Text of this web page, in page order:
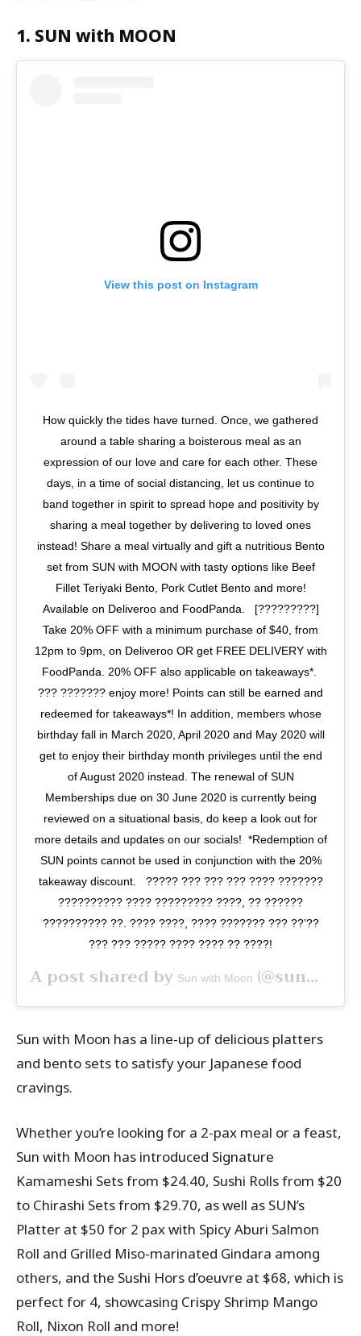
1. SUN with MOON
View this post on Instagram
How quickly the tides have turned. Once, we gathered
around a table sharing a boisterous meal as an
expression of our love and care for each other. These
days, in a time of social distancing, let us continue to
band together in spirit to spread hope and positivity by
sharing a meal together by delivering to loved ones
instead! Share a meal virtually and gift a nutritious Bento
set from SUN with MOON with tasty options like Beef
Fillet Teriyaki Bento, Pork Cutlet Bento and more!
Available on Deliveroo and FoodPanda. ⁣⁣ ⁣⁣ [?????????]
Take 20% OFF with a minimum purchase of $40, from
12pm to 9pm, on Deliveroo OR get FREE DELIVERY with
FoodPanda. 20% OFF also applicable on takeaways*.⁣⁣ ⁣⁣
??? ??????? enjoy more! Points can still be earned and
redeemed for takeaways*! In addition, members whose
birthday fall in March 2020, April 2020 and May 2020 will
get to enjoy their birthday month privileges until the end
of August 2020 instead. The renewal of SUN
Memberships due on 30 June 2020 is currently being
reviewed on a situational basis, do keep a look out for
more details and updates on our socials!⁣⁣ ⁣⁣ *Redemption of
SUN points cannot be used in conjunction with the 20%
takeaway discount. ⁣⁣ ⁣ ????? ??? ??? ??? ???? ???????
?????????? ???? ????????? ????, ?? ??????
?????????? ??. ???? ????, ???? ??????? ??? ??’??
??? ??? ????? ???? ???? ?? ????!⁣⁣
A post shared by Sun with Moon (@sunwithmoonsg) on
Sun with Moon has a line-up of delicious platters
and bento sets to satisfy your Japanese food
cravings.
Whether you’re looking for a 2-pax meal or a feast,
Sun with Moon has introduced Signature
Kamameshi Sets from $24.40, Sushi Rolls from $20
to Chirashi Sets from $29.70, as well as SUN’s
Platter at $50 for 2 pax with Spicy Aburi Salmon
Roll and Grilled Miso-marinated Gindara among
others, and the Sushi Hors d’oeuvre at $68, which is
perfect for 4, showcasing Crispy Shrimp Mango
Roll, Nixon Roll and more!